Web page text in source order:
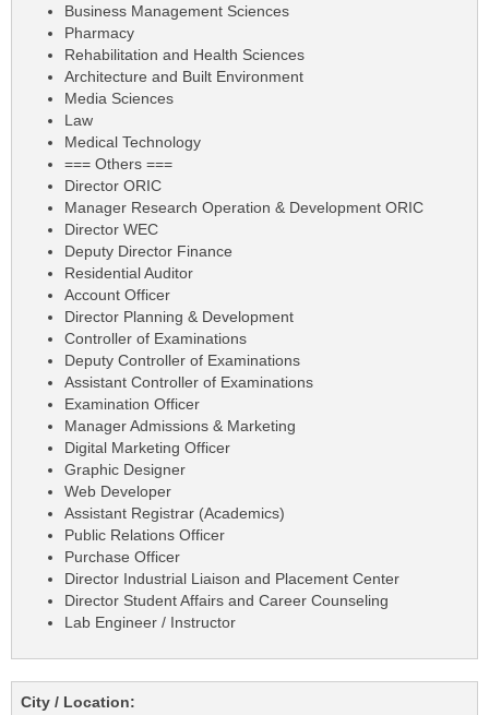
Business Management Sciences
Pharmacy
Rehabilitation and Health Sciences
Architecture and Built Environment
Media Sciences
Law
Medical Technology
=== Others ===
Director ORIC
Manager Research Operation & Development ORIC
Director WEC
Deputy Director Finance
Residential Auditor
Account Officer
Director Planning & Development
Controller of Examinations
Deputy Controller of Examinations
Assistant Controller of Examinations
Examination Officer
Manager Admissions & Marketing
Digital Marketing Officer
Graphic Designer
Web Developer
Assistant Registrar (Academics)
Public Relations Officer
Purchase Officer
Director Industrial Liaison and Placement Center
Director Student Affairs and Career Counseling
Lab Engineer / Instructor
City / Location: